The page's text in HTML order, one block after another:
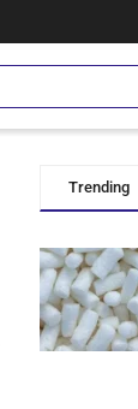
Trending